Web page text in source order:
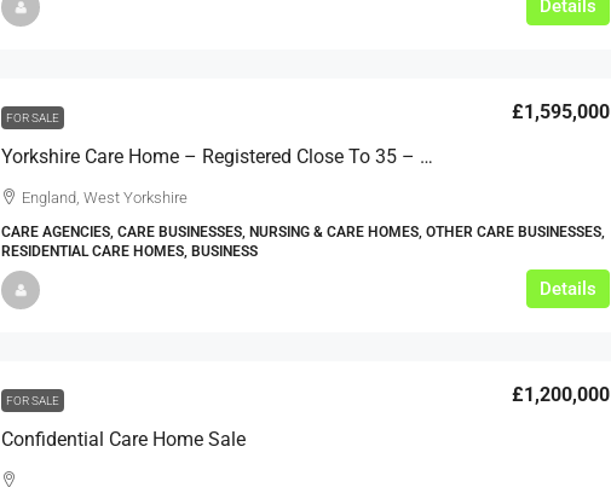
Details
FOR SALE
Yorkshire Care Home – Registered Close To 35 – Ref GT2449
£1,595,000
England, West Yorkshire
CARE AGENCIES, CARE BUSINESSES, NURSING & CARE HOMES, OTHER CARE BUSINESSES,
RESIDENTIAL CARE HOMES, BUSINESS
Details
FOR SALE
Confidential Care Home Sale
£1,200,000